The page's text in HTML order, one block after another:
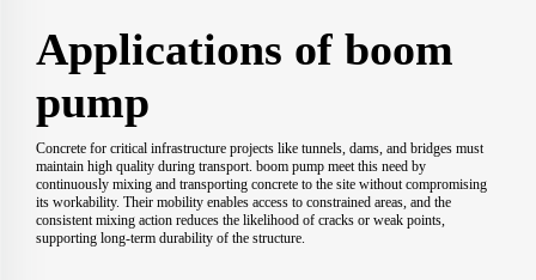
Applications of boom
pump
Concrete for critical infrastructure projects like tunnels, dams, and bridges must
maintain high quality during transport. boom pump meet this need by
continuously mixing and transporting concrete to the site without compromising
its workability. Their mobility enables access to constrained areas, and the
consistent mixing action reduces the likelihood of cracks or weak points,
supporting long-term durability of the structure.